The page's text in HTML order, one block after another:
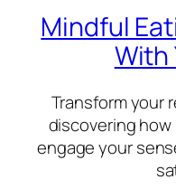
Mindful
With
Transform your
discovering
engage your